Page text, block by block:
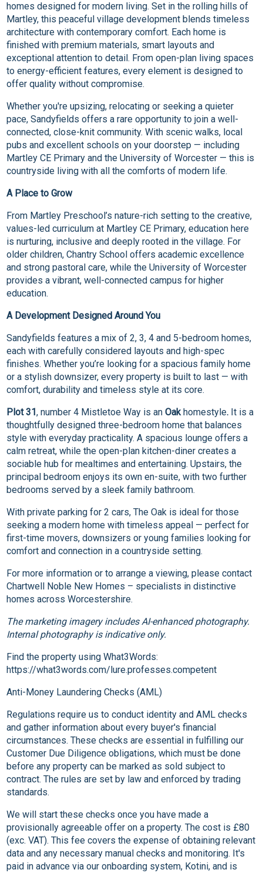
homes designed for modern living. Set in the rolling hills of
Martley, this peaceful village development blends timeless
architecture with contemporary comfort. Each home is
finished with premium materials, smart layouts and
exceptional attention to detail. From open-plan living spaces
to energy-efficient features, every element is designed to
offer quality without compromise.
Whether you're upsizing, relocating or seeking a quieter
pace, Sandyfields offers a rare opportunity to join a well-
connected, close-knit community. With scenic walks, local
pubs and excellent schools on your doorstep — including
Martley CE Primary and the University of Worcester — this is
countryside living with all the comforts of modern life.
A Place to Grow
From Martley Preschool’s nature-rich setting to the creative,
values-led curriculum at Martley CE Primary, education here
is nurturing, inclusive and deeply rooted in the village. For
older children, Chantry School offers academic excellence
and strong pastoral care, while the University of Worcester
provides a vibrant, well-connected campus for higher
education.
A Development Designed Around You
Sandyfields features a mix of 2, 3, 4 and 5-bedroom homes,
each with carefully considered layouts and high-spec
finishes. Whether you’re looking for a spacious family home
or a stylish downsizer, every property is built to last — with
comfort, durability and timeless style at its core.
Plot 31, number 4 Mistletoe Way is anOak homestyle. It is a
thoughtfully designed three-bedroom home that balances
style with everyday practicality. A spacious lounge offers a
calm retreat, while the open-plan kitchen-diner creates a
sociable hub for mealtimes and entertaining. Upstairs, the
principal bedroom enjoys its own en-suite, with two further
bedrooms served by a sleek family bathroom.
With private parking for 2 cars, The Oak is ideal for those
seeking a modern home with timeless appeal — perfect for
first-time movers, downsizers or young families looking for
comfort and connection in a countryside setting.
For more information or to arrange a viewing, please contact
Chartwell Noble New Homes – specialists in distinctive
homes across Worcestershire.
The marketing imagery includes AI-enhanced photography.
Internal photography is indicative only.
Find the property using What3Words:
https://what3words.com/lure.professes.competent
Anti-Money Laundering Checks (AML)
Regulations require us to conduct identity and AML checks
and gather information about every buyer's financial
circumstances. These checks are essential in fulfilling our
Customer Due Diligence obligations, which must be done
before any property can be marked as sold subject to
contract. The rules are set by law and enforced by trading
standards.
We will start these checks once you have made a
provisionally agreeable offer on a property. The cost is £80
(exc. VAT). This fee covers the expense of obtaining relevant
data and any necessary manual checks and monitoring. It's
paid in advance via our onboarding system, Kotini, and is